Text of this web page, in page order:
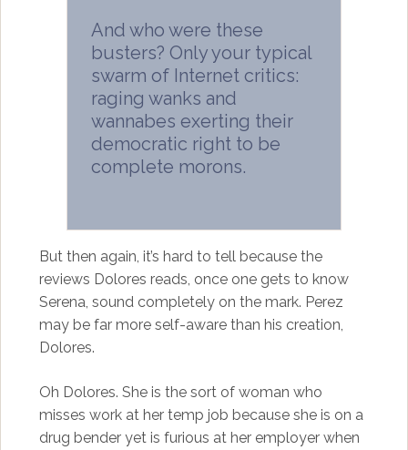
And who were these
busters? Only your typical
swarm of Internet critics:
raging wanks and
wannabes exerting their
democratic right to be
complete morons.
But then again, it’s hard to tell because the
reviews Dolores reads, once one gets to know
Serena, sound completely on the mark. Perez
may be far more self-aware than his creation,
Dolores.
Oh Dolores. She is the sort of woman who
misses work at her temp job because she is on a
drug bender yet is furious at her employer when